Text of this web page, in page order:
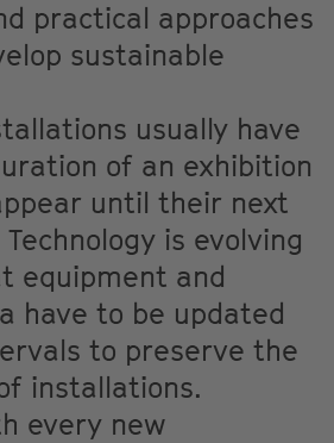
practical approaches
sustainable
usually have
of an exhibition
until their next
is evolving
equipment and
have to be updated
to preserve the
installations.
every new